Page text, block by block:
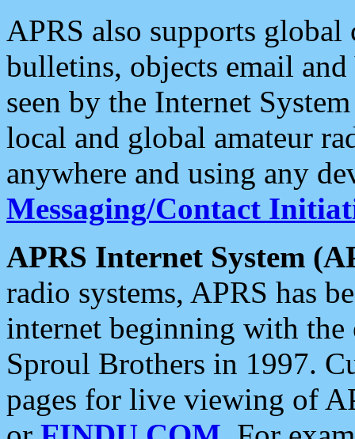
APRS also supports
bulletins, objects email and
seen by the Internet
local and global amateur
anywhere and using any
Messaging/Contact
APRS Internet System
radio systems, APRS has
internet beginning with the
Sproul Brothers in 1997.
pages for live viewing of